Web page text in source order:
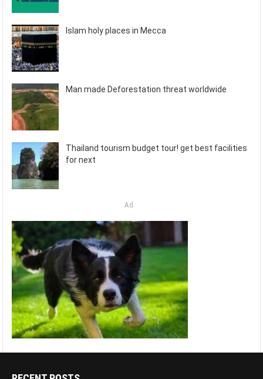
Islam holy places in Mecca
Man made Deforestation threat worldwide
Thailand tourism budget tour! get best facilities
for next
Ad